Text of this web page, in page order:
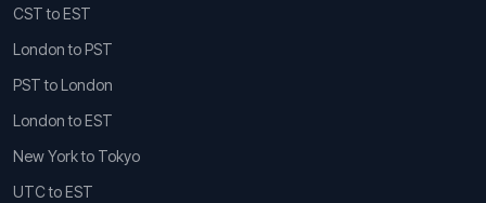
CST to EST
London to PST
PST to London
London to EST
New York to Tokyo
UTC to EST